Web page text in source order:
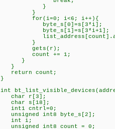
}
}
for(i=0; i<6; i++){
byte_s[0]=s[3*i];
byte_s[1]=s[3*i+1];
}
gets(r);
count += 1;
}
}
return count;
}
int
char r[3];
char s[18];
int1 cntrl=0;
unsigned int8 byte_s[2];
int i;
unsigned int8 count = 0;